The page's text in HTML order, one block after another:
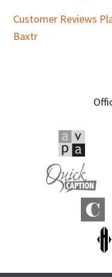
Customer Reviews
Baxtr